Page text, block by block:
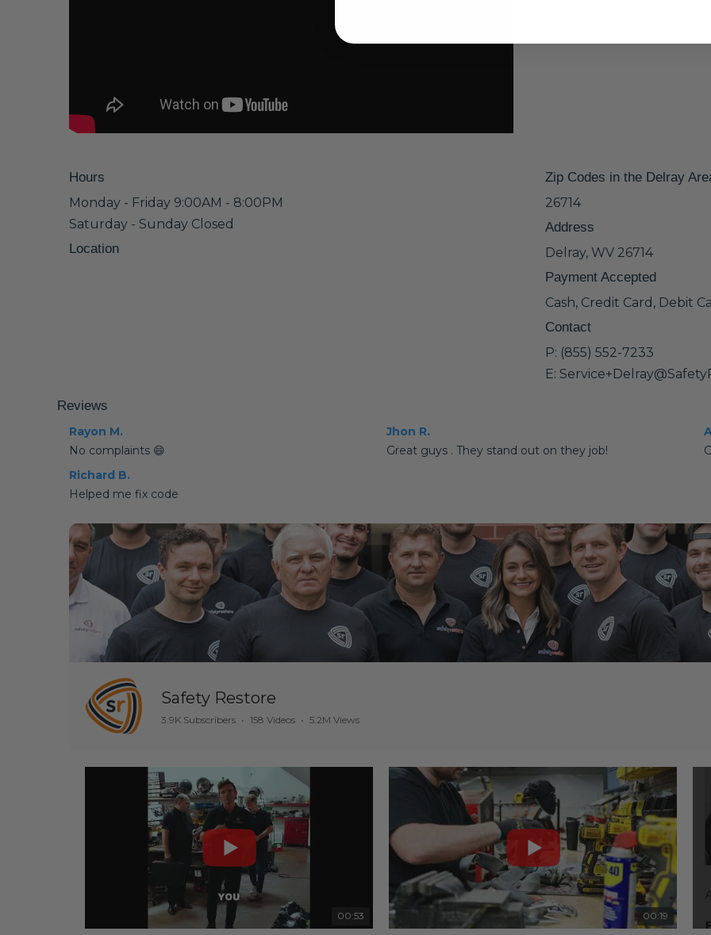
Hours
Monday - Friday 9:00AM - 8:00PM
Saturday - Sunday Closed
Location
Zip Codes in the Delray
26714
Address
Delray, WV 26714
Payment Accepted
Cash, Credit Card, Debit
Contact
P: (855) 552-7233
E:
Reviews
Rayon M.
No complaints 😄
Jhon R.
Great guys . They stand out on they job!
Richard B.
Helped me fix code
Safety Restore
3.9K Subscribers • 158 Videos • 5.2M Views
00:53 00:19